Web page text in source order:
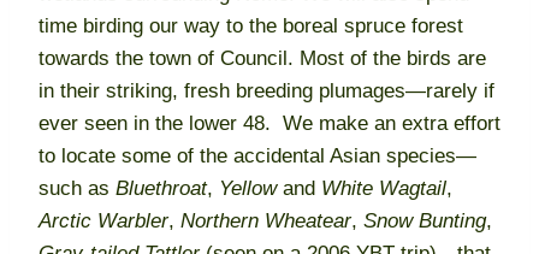
time birding our way to the boreal spruce forest
towards the town of Council. Most of the birds are
in their striking, fresh breeding plumages—rarely if
ever seen in the lower 48. We make an extra effort
to locate some of the accidental Asian species—
such as Bluethroat, Yellow and White Wagtail,
Arctic Warbler, Northern Wheatear, Snow Bunting,